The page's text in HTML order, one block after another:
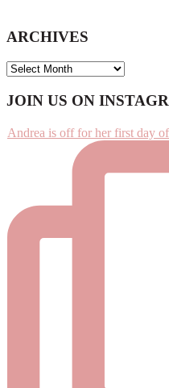
ARCHIVES
ARCHIVES
Footer
JOIN US ON
Andrea is off for her first day